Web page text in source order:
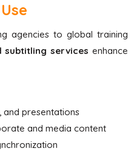
agencies to global training
subtitling services enhance
presentations
and media content